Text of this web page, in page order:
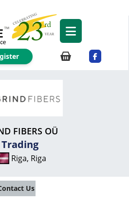
FIBERS OÜ
Trading
Riga, Riga
Us